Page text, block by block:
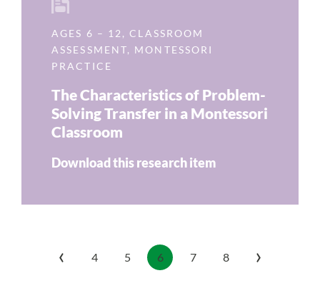
AGES 6 – 12 ,CLASSROOM
ASSESSMENT, MONTESSORI
PRACTICE
The Characteristics of Problem-
Solving Transfer in a Montessori
Classroom
Download this research item
‹ 4 5 6 7 8 ›